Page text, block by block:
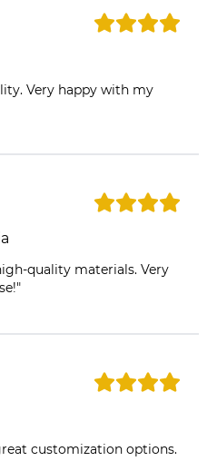
Very happy with my
quality materials. Very
customization options.